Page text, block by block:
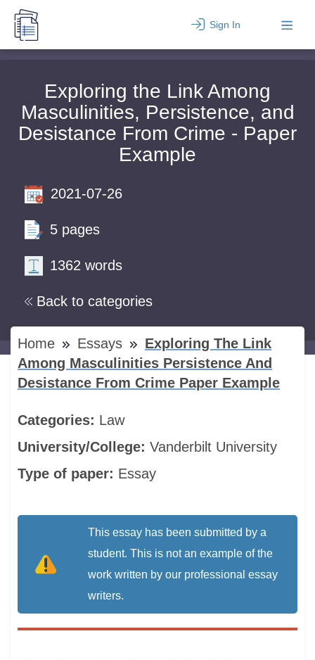
Sign In
Exploring the Link Among
Masculinities, Persistence, and
Desistance From Crime - Paper
Example
Back to categories
2021-07-26
5 pages
1362 words
Home Essays
Exploring The Link
Among Masculinities Persistence And
Desistance From Crime Paper Example
Categories: Law
University/College: Vanderbilt University
Type of paper: Essay
This essay has been submitted by a
student. This is not an example of the
work written by our professional essay
writers.